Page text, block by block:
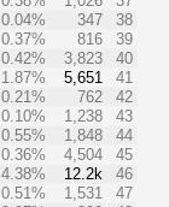
0.04% 347
38
0.37% 816
39
0.42% 3,823
40
1.87% 5,651
41
0.21% 762
42
0.10% 1,238
43
0.55% 1,848
44
0.36% 4,504
45
4.38% 12.2k
46
0.51% 1,531
47